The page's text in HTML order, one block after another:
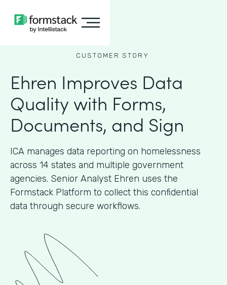
CUSTOMER STORY
Ehren Improves Data
Quality with Forms,
Documents, and Sign
ICA manages data reporting on homelessness
across 14 states and multiple government
agencies. Senior Analyst Ehren uses the
Formstack Platform to collect this confidential
data through secure workflows.